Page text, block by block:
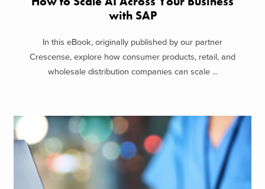
with SAP
In this eBook, originally published by our partner
Crescense, explore how consumer products, retail, and
wholesale distribution companies can scale ...